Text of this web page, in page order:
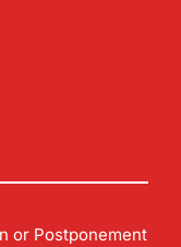
or Postponement